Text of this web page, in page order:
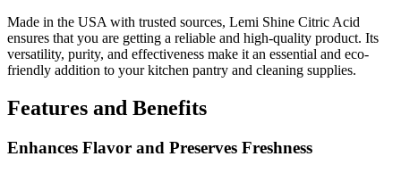
Made in the USA with trusted sources, Lemi Shine Citric Acid
ensures that you are getting a reliable and high-quality product. Its
versatility, purity, and effectiveness make it an essential and eco-
friendly addition to your kitchen pantry and cleaning supplies.
Features and Benefits
Enhances Flavor and Preserves Freshness